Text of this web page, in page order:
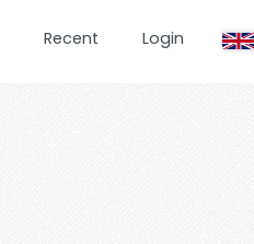
Recent Login